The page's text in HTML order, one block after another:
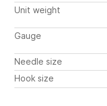
Unit weight
Gauge
Needle size
Hook size